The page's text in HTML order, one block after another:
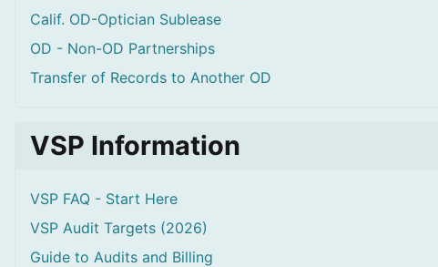
Calif. OD-Optician Sublease
OD - Non-OD Partnerships
Transfer of Records to Another OD
VSP Information
VSP FAQ - Start Here
VSP Audit Targets (2026)
Guide to Audits and Billing